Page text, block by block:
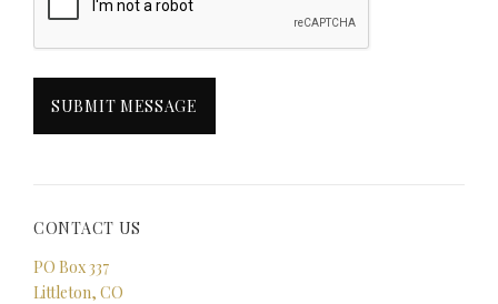
CONTACT US
PO Box 337
Littleton, CO